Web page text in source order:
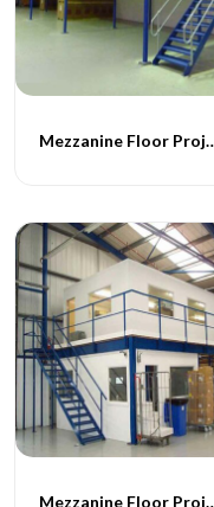
Mezzanine
Mezzanine